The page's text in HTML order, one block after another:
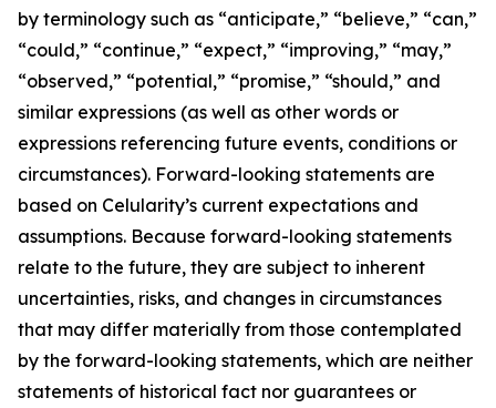
by terminology such as “anticipate,” “believe,” “can,”
“could,” “continue,” “expect,” “improving,” “may,”
“observed,” “potential,” “promise,” “should,” and
similar expressions (as well as other words or
expressions referencing future events, conditions or
circumstances). Forward-looking statements are
based on Celularity’s current expectations and
assumptions. Because forward-looking statements
relate to the future, they are subject to inherent
uncertainties, risks, and changes in circumstances
that may differ materially from those contemplated
by the forward-looking statements, which are neither
statements of historical fact nor guarantees or